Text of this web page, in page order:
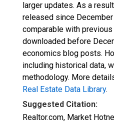
larger updates. As a
released since
comparable with
downloaded before
economics blog posts.
including historical data,
methodology. More
Real Estate Data Library.
Suggested Citation:
Realtor.com, Market